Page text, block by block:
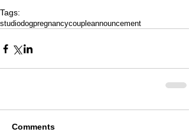
Tags:
studiodogpregnancycoupleannouncement
Comments